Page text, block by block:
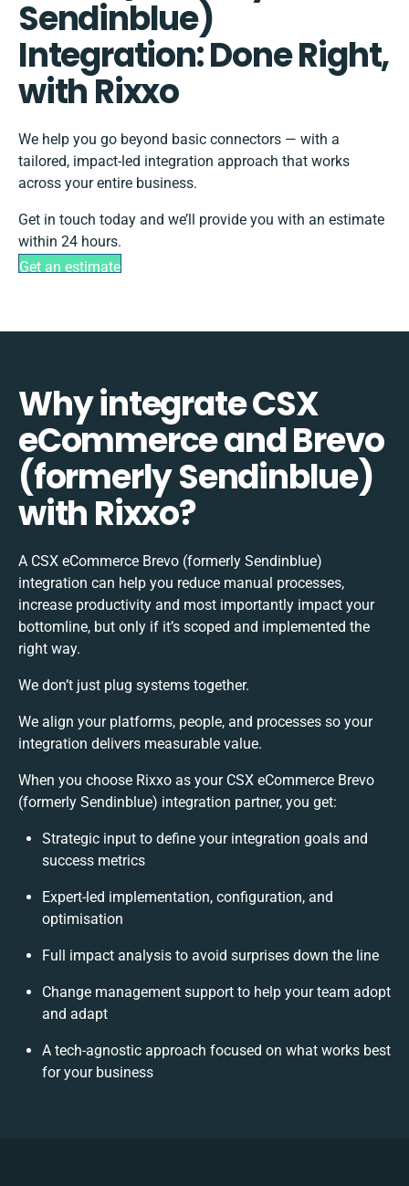
Sendinblue)
Integration: Done Right,
with Rixxo
We help you go beyond basic connectors — with a
tailored, impact-led integration approach that works
across your entire business.
Get in touch today and we’ll provide you with an estimate
within 24 hours.
Get an estimate
Why integrate CSX
eCommerce and Brevo
(formerly Sendinblue)
with Rixxo?
A CSX eCommerce Brevo (formerly Sendinblue)
integration can help you reduce manual processes,
increase productivity and most importantly impact your
bottomline, but only if it’s scoped and implemented the
right way.
We don’t just plug systems together.
We align your platforms, people, and processes so your
integration delivers measurable value.
When you choose Rixxo as your CSX eCommerce Brevo
(formerly Sendinblue) integration partner, you get:
Strategic input to define your integration goals and
success metrics
Expert-led implementation, configuration, and
optimisation
Full impact analysis to avoid surprises down the line
Change management support to help your team adopt
and adapt
A tech-agnostic approach focused on what works best
for your business